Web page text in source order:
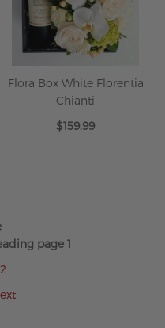
Flora Box White Florentia
Chianti
$159.99
page 1
2